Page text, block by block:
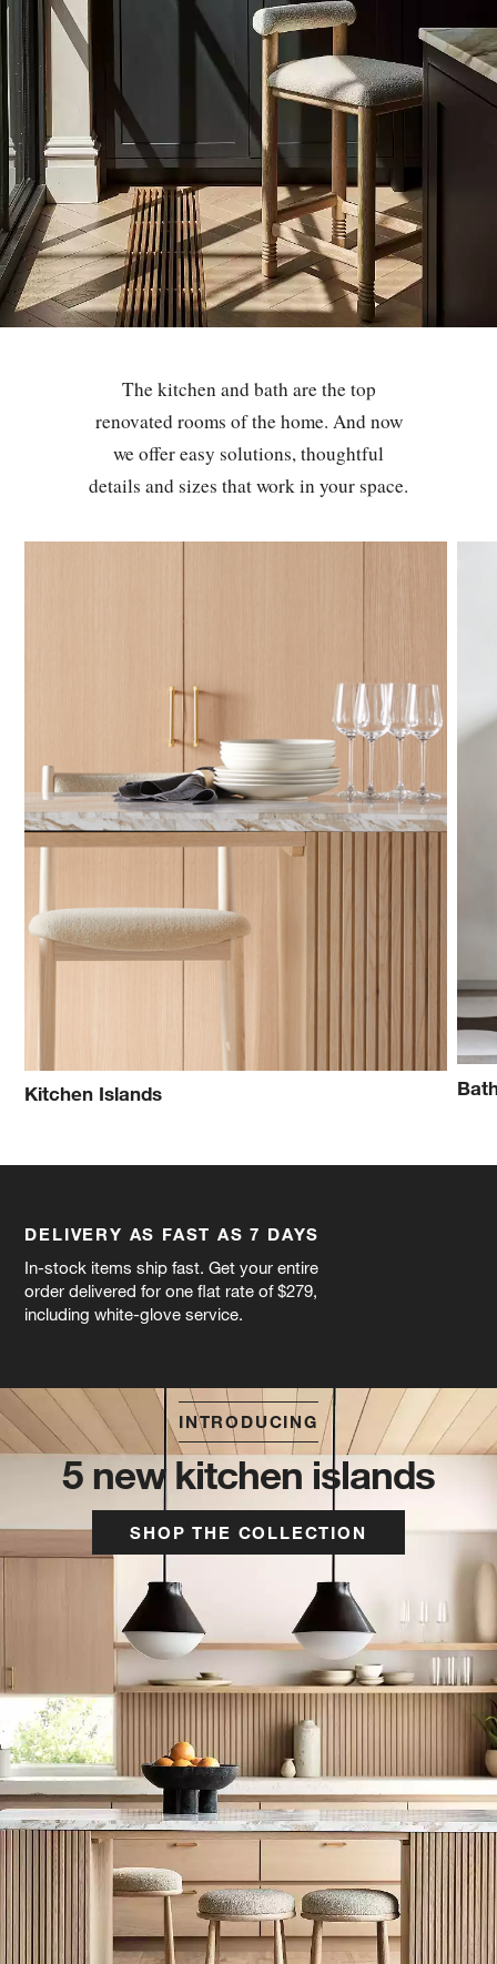
The kitchen and bath are the top
renovated rooms of the home. And now
we offer easy solutions, thoughtful
details and sizes that work in your space.
Kitchen Islands
DELIVERY AS FAST AS 7 DAYS
In-stock items ship fast. Get your entire
order delivered for one flat rate of $279,
including white-glove service.
INTRODUCING
5 new kitchen islands
SHOP THE COLLECTION